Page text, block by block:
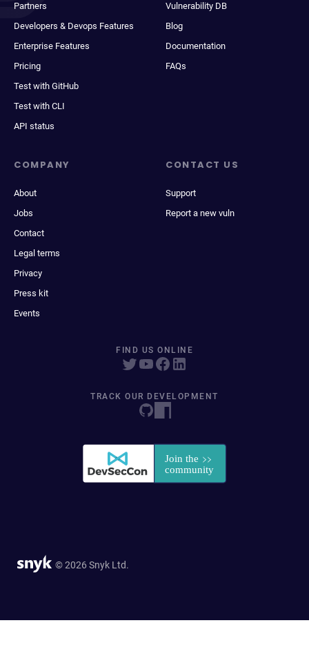
Partners
Developers & Devops Features
Enterprise Features
Pricing
Test with GitHub
Test with CLI
API status
Vulnerability DB
Blog
Documentation
FAQs
COMPANY
About
Jobs
Contact
Legal terms
Privacy
Press kit
Events
CONTACT US
Support
Report a new vuln
FIND US ONLINE
TRACK OUR DEVELOPMENT
© 2026 Snyk Ltd.